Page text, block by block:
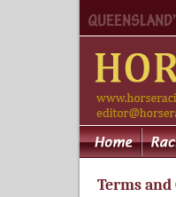
Terms